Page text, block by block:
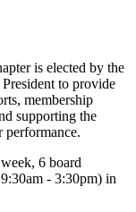
is elected by the
to provide
membership
supporting the
6 board
- 3:30pm) in